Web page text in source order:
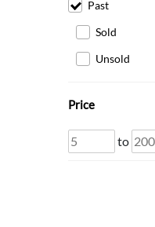
Past
Sold
Unsold
Price
to